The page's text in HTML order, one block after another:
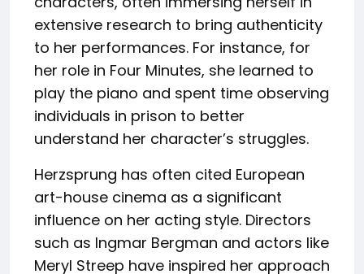
extensive research to bring authenticity
to her performances. For instance, for
her role in Four Minutes, she learned to
play the piano and spent time observing
individuals in prison to better
understand her character’s struggles.
Herzsprung has often cited European
art-house cinema as a significant
influence on her acting style. Directors
such as Ingmar Bergman and actors like
Meryl Streep have inspired her approach